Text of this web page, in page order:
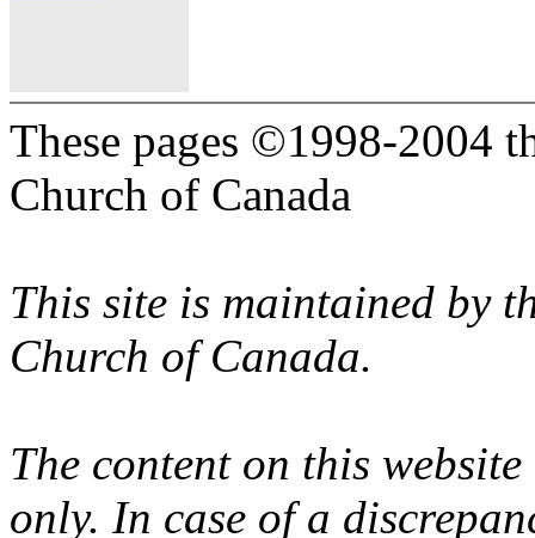
These pages ©1998-2004
Church of Canada
This site is maintained by
Church of Canada.
The content on this
only. In case of a